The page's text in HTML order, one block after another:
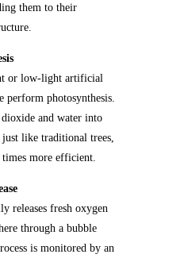
them to their
or low-light artificial
perform photosynthesis.
and water into
like traditional trees,
more efficient.
releases fresh oxygen
through a bubble
is monitored by an